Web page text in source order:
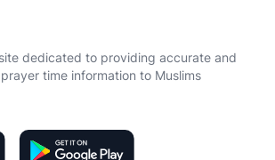
dedicated to providing accurate and
time information to Muslims